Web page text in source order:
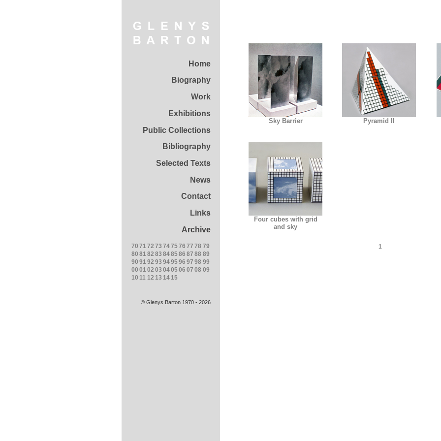
Home
Biography
Work
Exhibitions
Public Collections
Bibliography
Selected Texts
News
Contact
Links
Archive
70 71 72 73 747576 77 78 79
80 81 82 83 848586 87 88 89
90 91 92 93 949596 97 98 99
00 01 02 03 040506 07 08 09
10 11 12 13 14 15
Sky Barrier Pyramid II
Four cubes with grid
and sky
1
© Glenys Barton 1970 - 2026